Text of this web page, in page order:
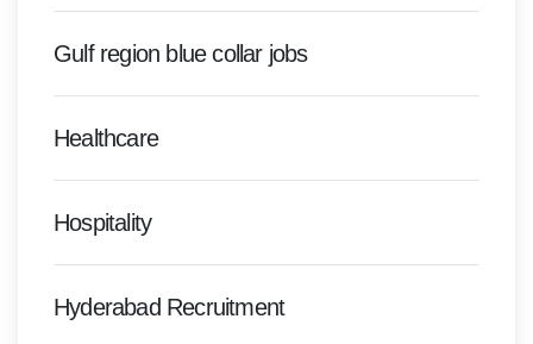
Gulf region blue collar jobs
Healthcare
Hospitality
Hyderabad Recruitment